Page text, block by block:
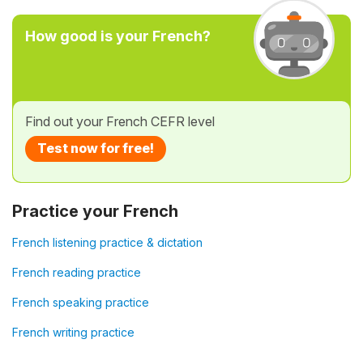
How good is your French?
Find out your French CEFR level
Test now for free!
Practice your French
French listening practice & dictation
French reading practice
French speaking practice
French writing practice